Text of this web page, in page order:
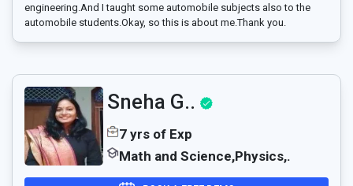
engineering.And I taught some automobile subjects also to the
automobile students.Okay, so this is about me.Thank you.
Sneha G..
7 yrs of Exp
Math and Science,Physics,.